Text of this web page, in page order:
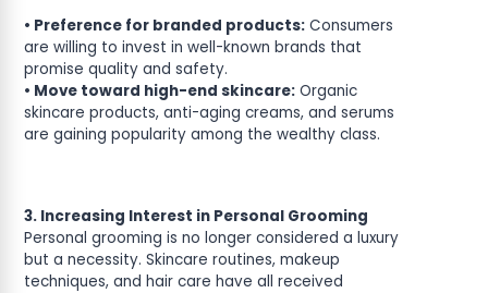
• Preference for branded products: Consumers
are willing to invest in well-known brands that
promise quality and safety.
• Move toward high-end skincare: Organic
skincare products, anti-aging creams, and serums
are gaining popularity among the wealthy class.
3. Increasing Interest in Personal Grooming
Personal grooming is no longer considered a luxury
but a necessity. Skincare routines, makeup
techniques, and hair care have all received